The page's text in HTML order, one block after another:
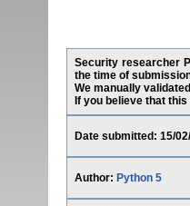
Security researcher
the time of
We manually
If you believe that
Date submitted: 15/
Author: Python 5